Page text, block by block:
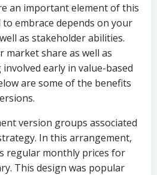
an important element of this
to embrace depends on your
as stakeholder abilities.
market share as well as
early in value-based
are some of the benefits
version groups associated
In this arrangement,
regular monthly prices for
This design was popular